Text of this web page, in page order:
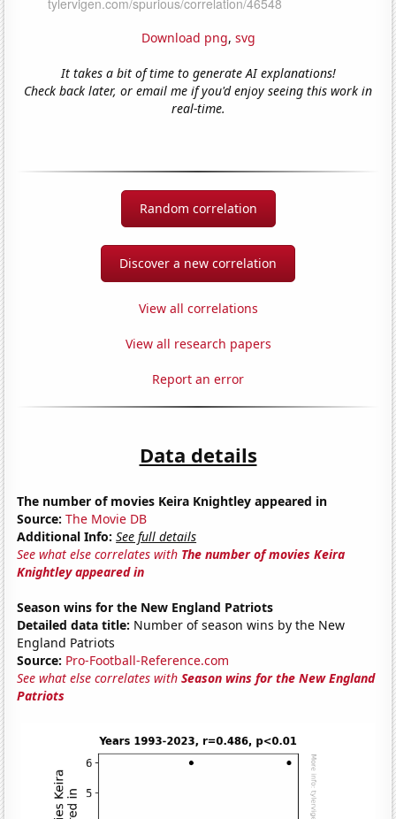
Download png, svg
It takes a bit of time to generate AI explanations!
Check back later, or email me if you'd enjoy seeing this work in
real-time.
Random correlation
Discover a new correlation
View all correlations
View all research papers
Report an error
Data details
The number of movies Keira Knightley appeared in
Source: The Movie DB
Additional Info: See full details
See what else correlates with The number of movies Keira
Knightley appeared in
Season wins for the New England Patriots
Detailed data title: Number of season wins by the New
England Patriots
Source: Pro-Football-Reference.com
See what else correlates withSeason wins for the New England
Patriots